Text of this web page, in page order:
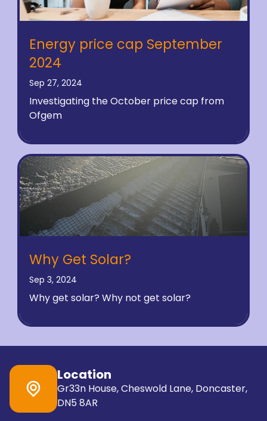
Energy price cap September
2024
Sep 27, 2024
Investigating the October price cap from
Ofgem
Why Get Solar?
Sep 3, 2024
Why get solar? Why not get solar?
Location
Gr33n House, Cheswold Lane, Doncaster,
DN5 8AR